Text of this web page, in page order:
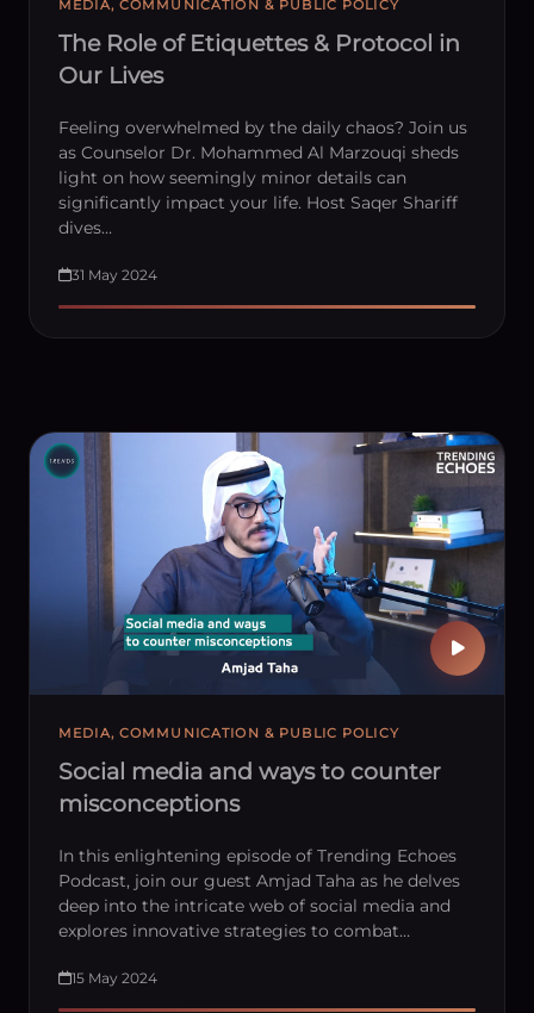
MEDIA, COMMUNICATION & PUBLIC POLICY
The Role of Etiquettes & Protocol in
Our Lives
Feeling overwhelmed by the daily chaos? Join us
as Counselor Dr. Mohammed Al Marzouqi sheds
light on how seemingly minor details can
significantly impact your life. Host Saqer Shariff
dives…
31 May 2024
MEDIA, COMMUNICATION & PUBLIC POLICY
Social media and ways to counter
misconceptions
In this enlightening episode of Trending Echoes
Podcast, join our guest Amjad Taha as he delves
deep into the intricate web of social media and
explores innovative strategies to combat…
15 May 2024